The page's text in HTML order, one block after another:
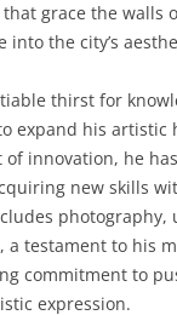
grace the walls
into the city’s
thirst for
expand his artistic
innovation, he
new skills
photography,
a testament to his
commitment to
expression.